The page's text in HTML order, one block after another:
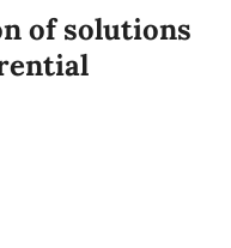
of solutions